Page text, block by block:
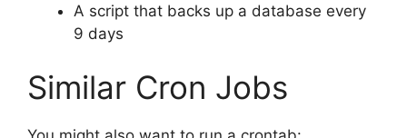
A script that backs up a database every
9 days
Similar Cron Jobs